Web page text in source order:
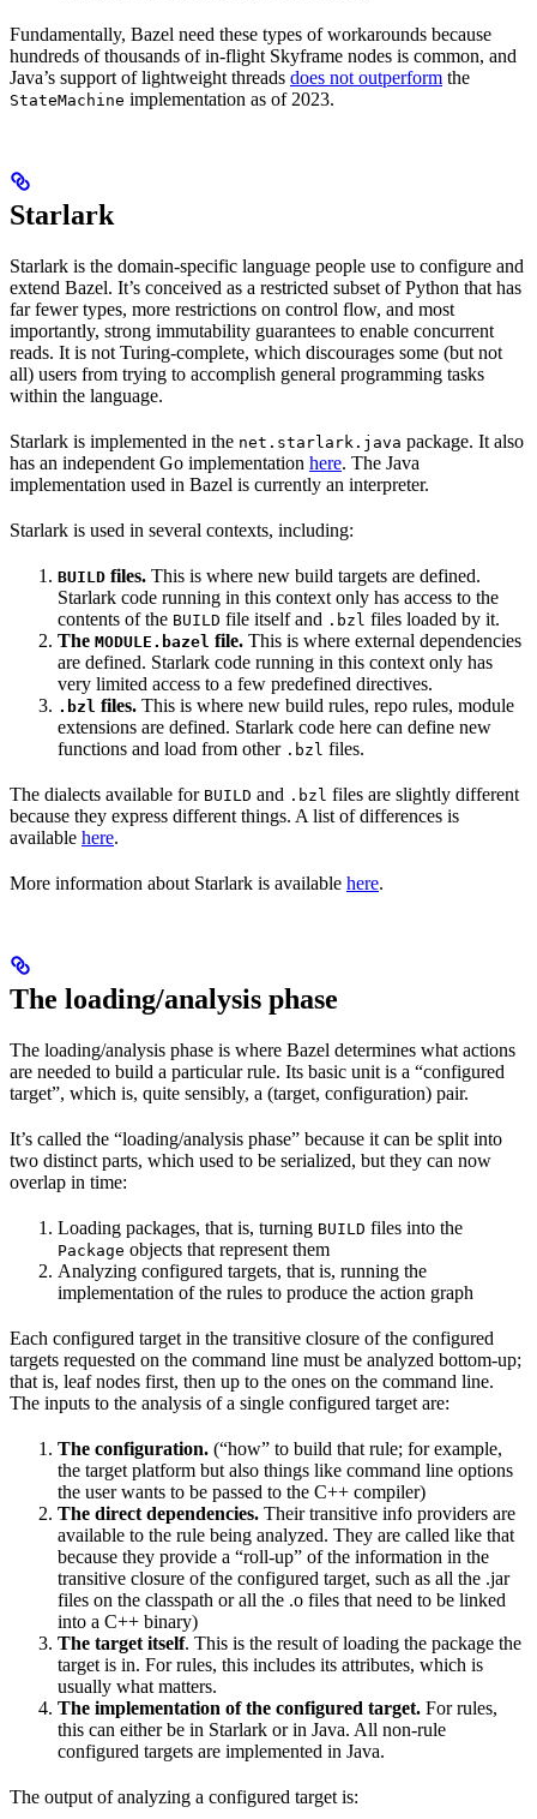
Fundamentally, Bazel need these types of workarounds because
hundreds of thousands of in-flight Skyframe nodes is common, and
Java’s support of lightweight threads does not outperform the
StateMachine implementation as of 2023.
Starlark
Starlark is the domain-specific language people use to configure and
extend Bazel. It’s conceived as a restricted subset of Python that has
far fewer types, more restrictions on control flow, and most
importantly, strong immutability guarantees to enable concurrent
reads. It is not Turing-complete, which discourages some (but not
all) users from trying to accomplish general programming tasks
within the language.
Starlark is implemented in the net.starlark.java package. It also
has an independent Go implementation here. The Java
implementation used in Bazel is currently an interpreter.
Starlark is used in several contexts, including:
BUILD files. This is where new build targets are defined.
Starlark code running in this context only has access to the
contents of the BUILD file itself and .bzl files loaded by it.
The MODULE.bazel file. This is where external dependencies
are defined. Starlark code running in this context only has
very limited access to a few predefined directives.
.bzl files. This is where new build rules, repo rules, module
extensions are defined. Starlark code here can define new
functions and load from other .bzl files.
The dialects available for BUILD and .bzl files are slightly different
because they express different things. A list of differences is
available here.
More information about Starlark is available here.
The loading/analysis phase
The loading/analysis phase is where Bazel determines what actions
are needed to build a particular rule. Its basic unit is a “configured
target”, which is, quite sensibly, a (target, configuration) pair.
It’s called the “loading/analysis phase” because it can be split into
two distinct parts, which used to be serialized, but they can now
overlap in time:
Loading packages, that is, turning BUILD files into the
Package objects that represent them
Analyzing configured targets, that is, running the
implementation of the rules to produce the action graph
Each configured target in the transitive closure of the configured
targets requested on the command line must be analyzed bottom-up;
that is, leaf nodes first, then up to the ones on the command line.
The inputs to the analysis of a single configured target are:
The configuration. (“how” to build that rule; for example,
the target platform but also things like command line options
the user wants to be passed to the C++ compiler)
The direct dependencies. Their transitive info providers are
available to the rule being analyzed. They are called like that
because they provide a “roll-up” of the information in the
transitive closure of the configured target, such as all the .jar
files on the classpath or all the .o files that need to be linked
into a C++ binary)
The target itself. This is the result of loading the package the
target is in. For rules, this includes its attributes, which is
usually what matters.
The implementation of the configured target. For rules,
this can either be in Starlark or in Java. All non-rule
configured targets are implemented in Java.
The output of analyzing a configured target is: